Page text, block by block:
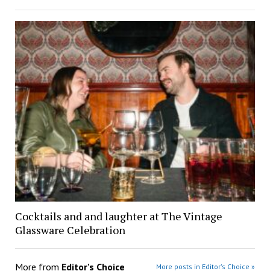
Cocktails and and laughter at The Vintage
Glassware Celebration
More from Editor's Choice More posts in Editor's Choice »